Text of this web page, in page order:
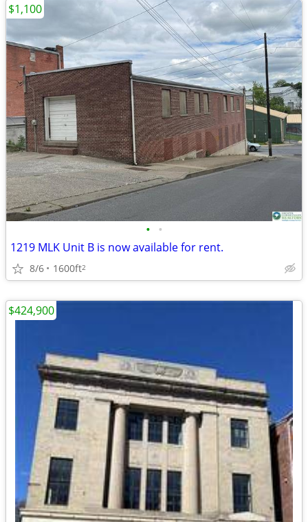
• •
1219 MLK Unit B is now available for rent.
8/6 1600ft2
$1,100
$424,900